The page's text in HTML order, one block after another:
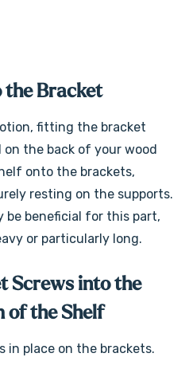
the Bracket
fitting the bracket
the back of your wood
onto the brackets,
resting on the supports.
be beneficial for this part,
or particularly long.
Screws into the
of the Shelf
in place on the brackets.